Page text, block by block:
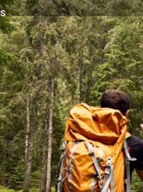
advantage of our